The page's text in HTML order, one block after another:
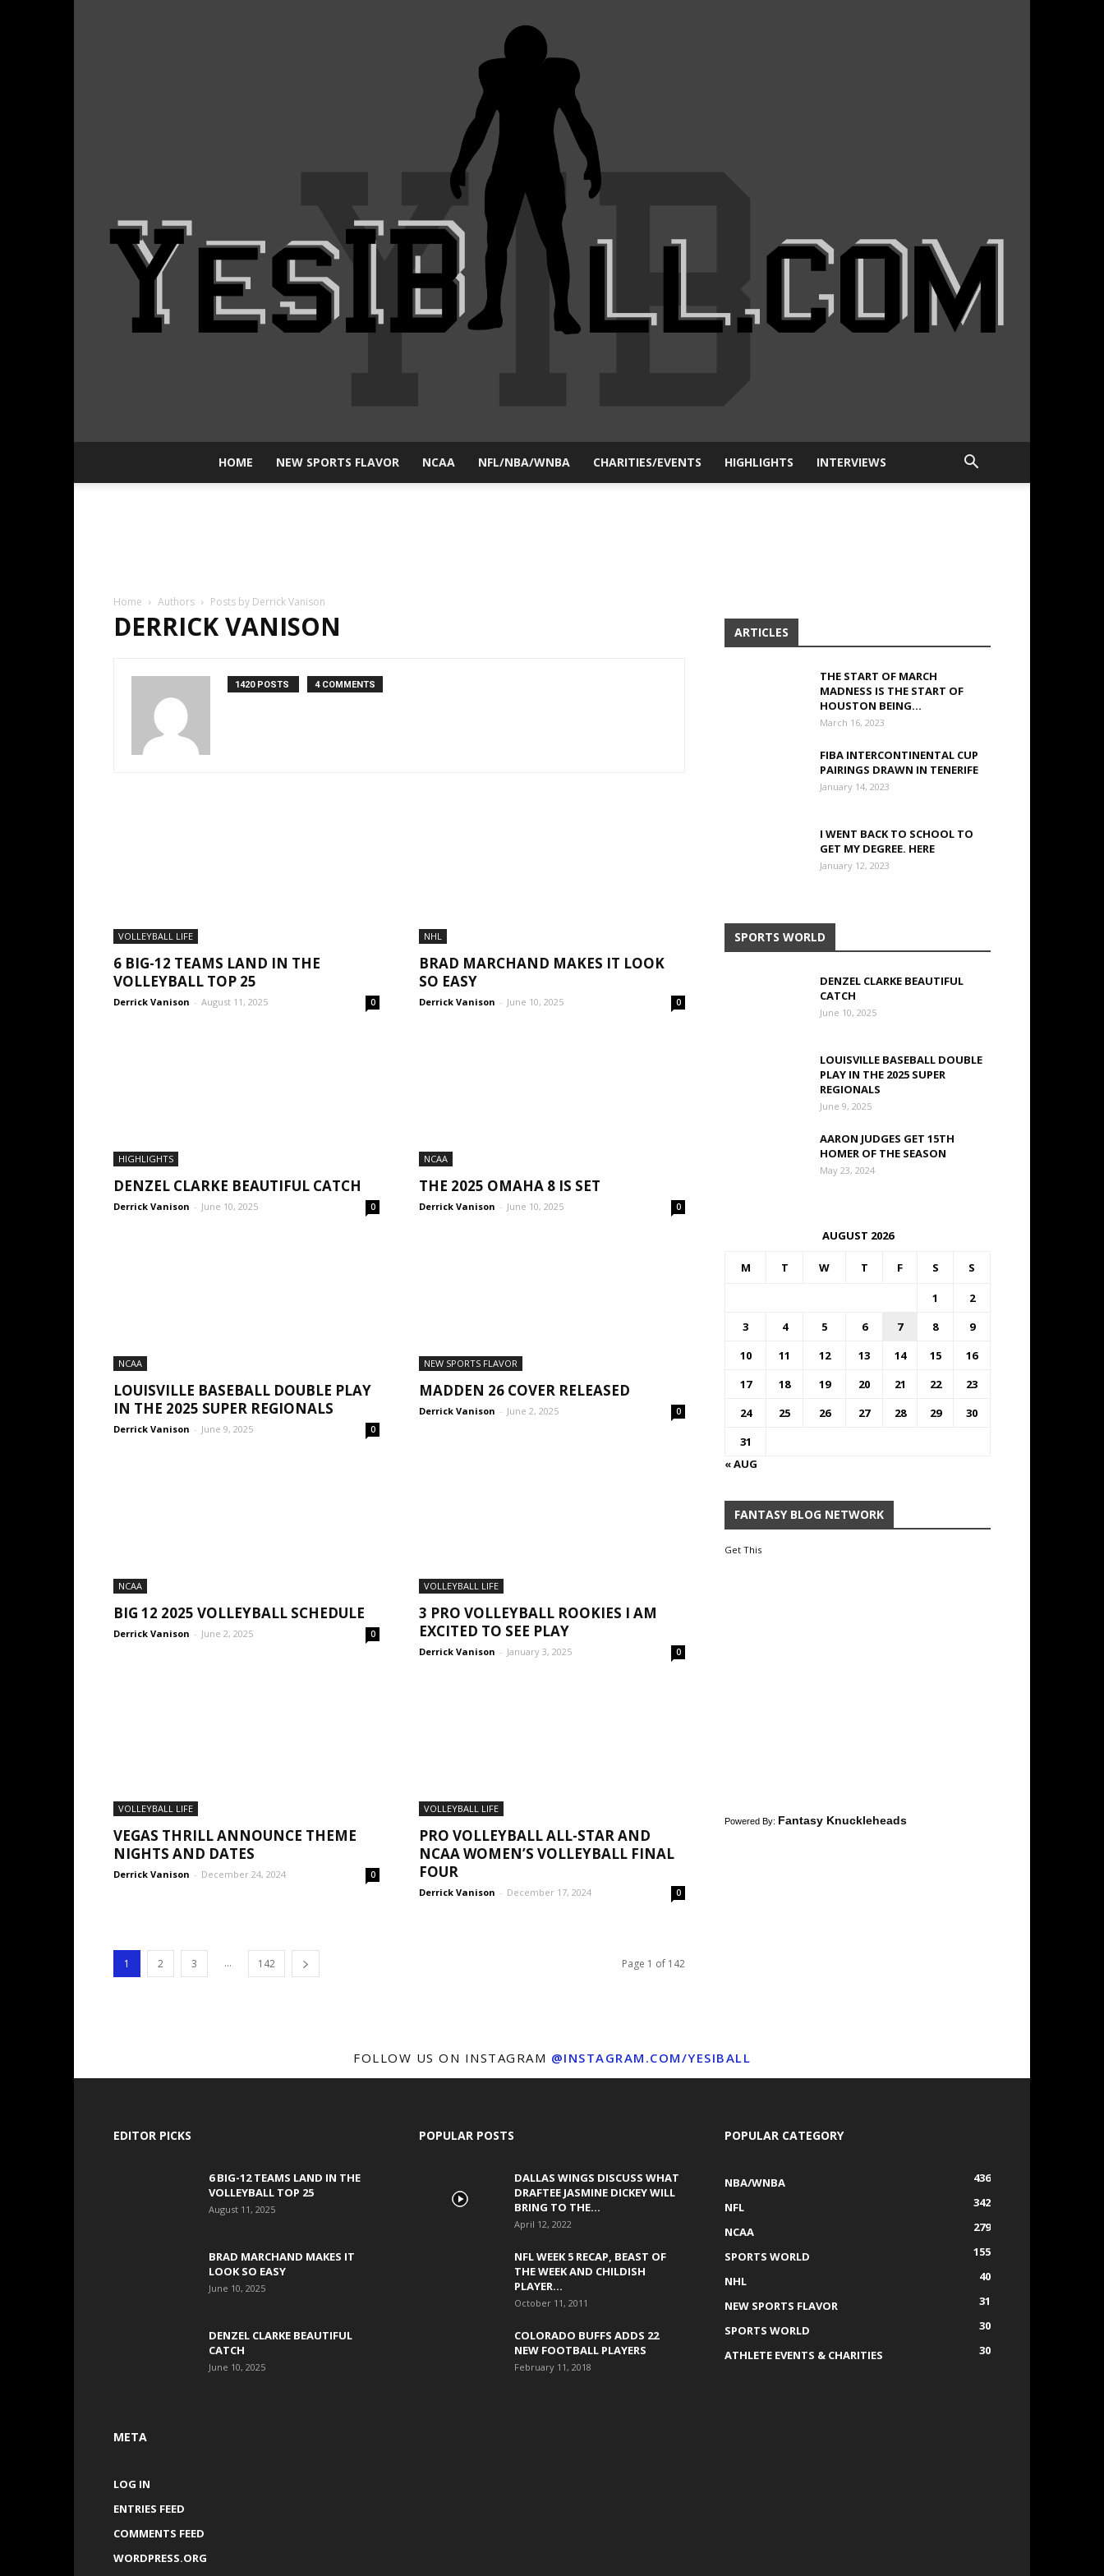
HOME NEW SPORTS FLAVOR NCAA NFL/NBA/WNBA CHARITIES/EVENTS HIGHLIGHTS INTERVIEWS
Home Authors Posts by Derrick Vanison
DERRICK VANISON
1420 POSTS 4 COMMENTS
VOLLEYBALL LIFE
6 BIG-12 TEAMS LAND IN THE
VOLLEYBALL TOP 25
Derrick Vanison - August 11, 2025 0
NHL
BRAD MARCHAND MAKES IT LOOK
SO EASY
Derrick Vanison - June 10, 2025 0
HIGHLIGHTS
DENZEL CLARKE BEAUTIFUL CATCH
Derrick Vanison - June 10, 2025 0
NCAA
THE 2025 OMAHA 8 IS SET
Derrick Vanison - June 10, 2025 0
NCAA
LOUISVILLE BASEBALL DOUBLE PLAY
IN THE 2025 SUPER REGIONALS
Derrick Vanison - June 9, 2025 0
NEW SPORTS FLAVOR
MADDEN 26 COVER RELEASED
Derrick Vanison - June 2, 2025 0
NCAA
BIG 12 2025 VOLLEYBALL SCHEDULE
Derrick Vanison - June 2, 2025 0
VOLLEYBALL LIFE
3 PRO VOLLEYBALL ROOKIES I AM
EXCITED TO SEE PLAY
Derrick Vanison - January 3, 2025 0
VOLLEYBALL LIFE
VEGAS THRILL ANNOUNCE THEME
NIGHTS AND DATES
Derrick Vanison - December 24, 2024 0
VOLLEYBALL LIFE
PRO VOLLEYBALL ALL-STAR AND
NCAA WOMEN’S VOLLEYBALL FINAL
FOUR
Derrick Vanison - December 17, 2024 0
1 2 3 ... 142 Page 1 of 142
ARTICLES
THE START OF MARCH
MADNESS IS THE START OF
HOUSTON BEING...
March 16, 2023
FIBA INTERCONTINENTAL CUP
PAIRINGS DRAWN IN TENERIFE
January 14, 2023
I WENT BACK TO SCHOOL TO
GET MY DEGREE. HERE
January 12, 2023
SPORTS WORLD
DENZEL CLARKE BEAUTIFUL
CATCH
June 10, 2025
LOUISVILLE BASEBALL DOUBLE
PLAY IN THE 2025 SUPER
REGIONALS
June 9, 2025
AARON JUDGES GET 15TH
HOMER OF THE SEASON
May 23, 2024
AUGUST 2026
M T W T F S S
1
2
3
4 5 6 7 8
9
10
11 12 13 14 15
16
17
18 19 20 21 22
23
24
25 26 27 28 29
30
31
« AUG
FANTASY BLOG NETWORK
Get This
Powered By: Fantasy Knuckleheads
FOLLOW US ON INSTAGRAM @INSTAGRAM.COM/YESIBALL
EDITOR PICKS
6 BIG-12 TEAMS LAND IN THE
VOLLEYBALL TOP 25
August 11, 2025
BRAD MARCHAND MAKES IT
LOOK SO EASY
June 10, 2025
DENZEL CLARKE BEAUTIFUL
CATCH
June 10, 2025
META
LOG IN
ENTRIES FEED
COMMENTS FEED
WORDPRESS.ORG
POPULAR POSTS
DALLAS WINGS DISCUSS WHAT
DRAFTEE JASMINE DICKEY WILL
BRING TO THE...
April 12, 2022
NFL WEEK 5 RECAP, BEAST OF
THE WEEK AND CHILDISH
PLAYER...
October 11, 2011
COLORADO BUFFS ADDS 22
NEW FOOTBALL PLAYERS
February 11, 2018
POPULAR CATEGORY
NBA/WNBA
436
NFL
342
NCAA
279
SPORTS WORLD
155
NHL
40
NEW SPORTS FLAVOR
31
SPORTS WORLD
30
ATHLETE EVENTS & CHARITIES
30